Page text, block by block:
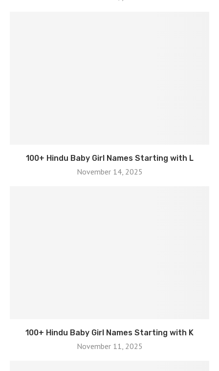
100+ Hindu Baby Girl Names Starting with L
November 14, 2025
100+ Hindu Baby Girl Names Starting with K
November 11, 2025